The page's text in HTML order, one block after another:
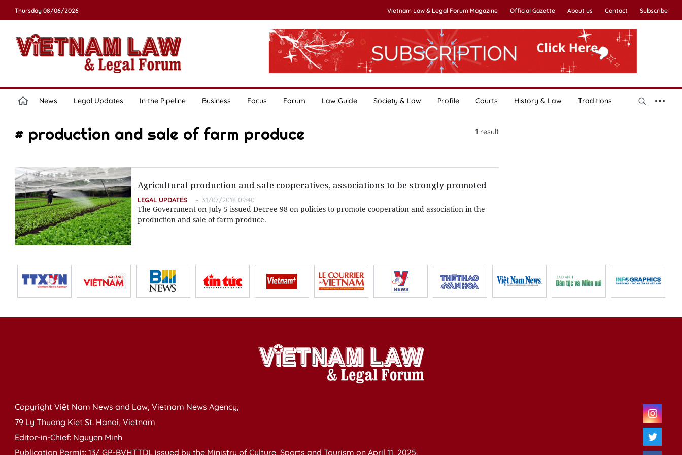
Thursday 08/06/2026 Vietnam Law & Legal Forum Magazine Official Gazette About us Contact Subscribe
News Legal Updates In the Pipeline Business Focus Forum Law Guide Society & Law Profile Courts History & Law Traditions
# production and sale of farm produce 1 result
Agricultural production and sale cooperatives, associations to be strongly promoted
LEGAL UPDATES 31/07/2018 09:40
The Government on July 5 issued Decree 98 on policies to promote cooperation and association in the
production and sale of farm produce.
Copyright Việt Nam News and Law, Vietnam News Agency,
79 Ly Thuong Kiet St. Hanoi, Vietnam
Editor-in-Chief: Nguyen Minh
Publication Permit: 13/ GP-BVHTTDL issued by the Ministry of Culture, Sports and Tourism on April 11, 2025.